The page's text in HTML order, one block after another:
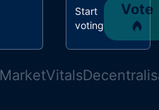
Start
voting
Vote
MarketVitals